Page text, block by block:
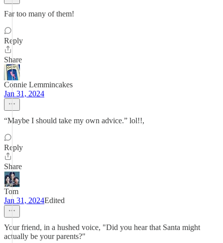
Far too many of them!
Reply
Share
Connie Lemmincakes
Jan 31, 2024
“Maybe I should take my own advice.” lol!!,
Reply
Share
Tom
Jan 31, 2024Edited
Your friend, in a hushed voice, "Did you hear that Santa might
actually be your parents?"